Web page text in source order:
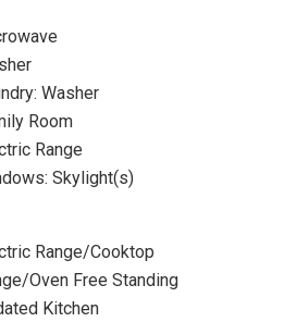
Washer
Room
Range
Skylight(s)
Range/Cooktop
Oven Free Standing
Kitchen